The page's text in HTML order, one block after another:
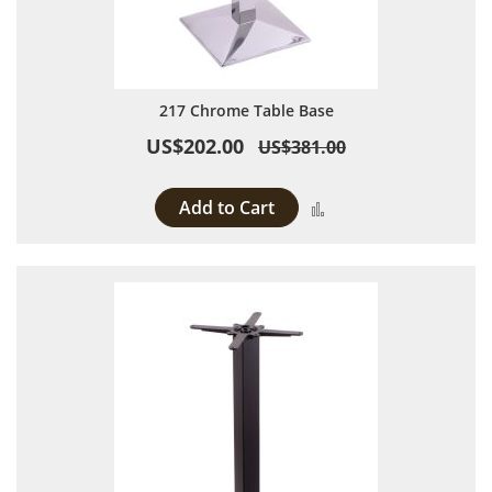
217 Chrome Table Base
US$202.00 US$381.00
Add to Cart